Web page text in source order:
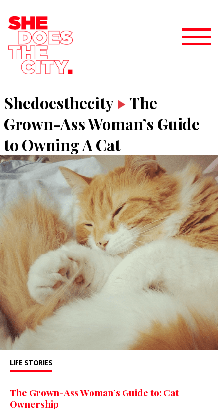
Shedoesthecity
The
Grown-Ass Woman’s Guide
to Owning A Cat
LIFE STORIES
The Grown-Ass Woman’s Guide to: Cat
Ownership